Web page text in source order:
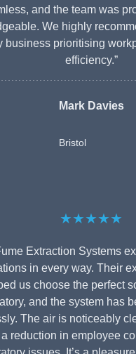
and the team was
We highly
business prioritising
efficiency.”
Mark Davies
Bristol
★★★★★
Extraction Systems
in every way. Their
us choose the perfect
and the system has
The air is noticeably
reduction in employee